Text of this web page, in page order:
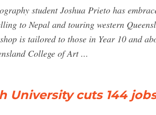
student Joshua Prieto has
to Nepal and touring western
is tailored to those in Year 10 and
College of Art ...
University cuts 144